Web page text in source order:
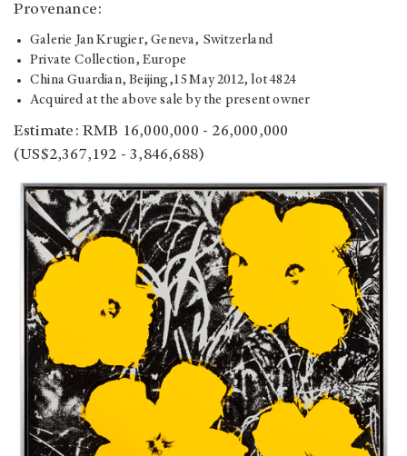
Provenance:
Galerie Jan Krugier, Geneva, Switzerland
Private Collection, Europe
China Guardian, Beijing,15 May 2012, lot 4824
Acquired at the above sale by the present owner
Estimate: RMB 16,000,000 - 26,000,000
(US$2,367,192 - 3,846,688)